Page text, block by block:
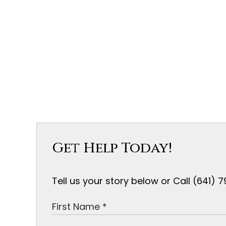
Get Help Today!
Tell us your story below or Call (641)